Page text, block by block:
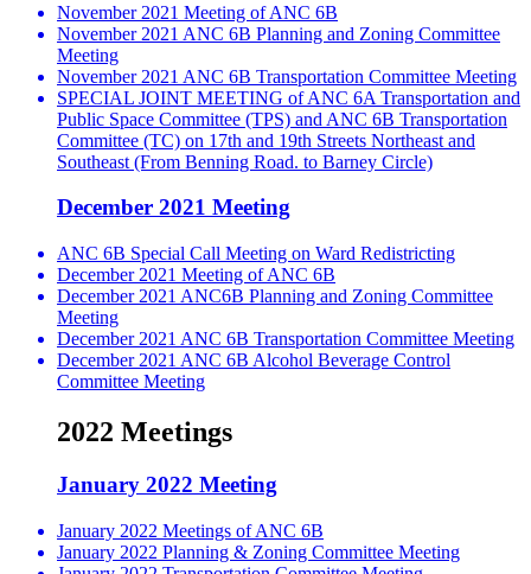
November 2021 Meeting of ANC 6B
November 2021 ANC 6B Planning and Zoning Committee
Meeting
November 2021 ANC 6B Transportation Committee Meeting
SPECIAL JOINT MEETING of ANC 6A Transportation and
Public Space Committee (TPS) and ANC 6B Transportation
Committee (TC) on 17th and 19th Streets Northeast and
Southeast (From Benning Road. to Barney Circle)
December 2021 Meeting
ANC 6B Special Call Meeting on Ward Redistricting
December 2021 Meeting of ANC 6B
December 2021 ANC6B Planning and Zoning Committee
Meeting
December 2021 ANC 6B Transportation Committee Meeting
December 2021 ANC 6B Alcohol Beverage Control
Committee Meeting
2022 Meetings
January 2022 Meeting
January 2022 Meetings of ANC 6B
January 2022 Planning & Zoning Committee Meeting